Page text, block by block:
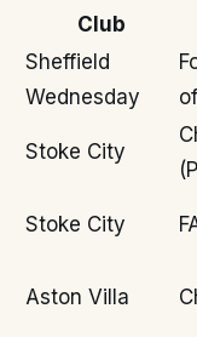
Club
Sheffield
Wednesday
Stoke City
Stoke City
Aston Villa